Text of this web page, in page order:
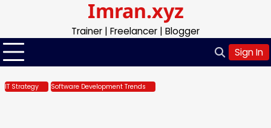
content
Imran.xyz
Trainer | Freelancer | Blogger
Sign In
IT Strategy Software Development Trends